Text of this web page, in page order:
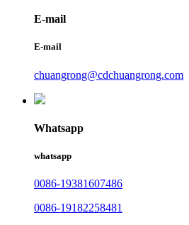
E-mail
E-mail
chuangrong@cdchuangrong.com
Whatsapp
whatsapp
0086-19381607486
0086-19182258481